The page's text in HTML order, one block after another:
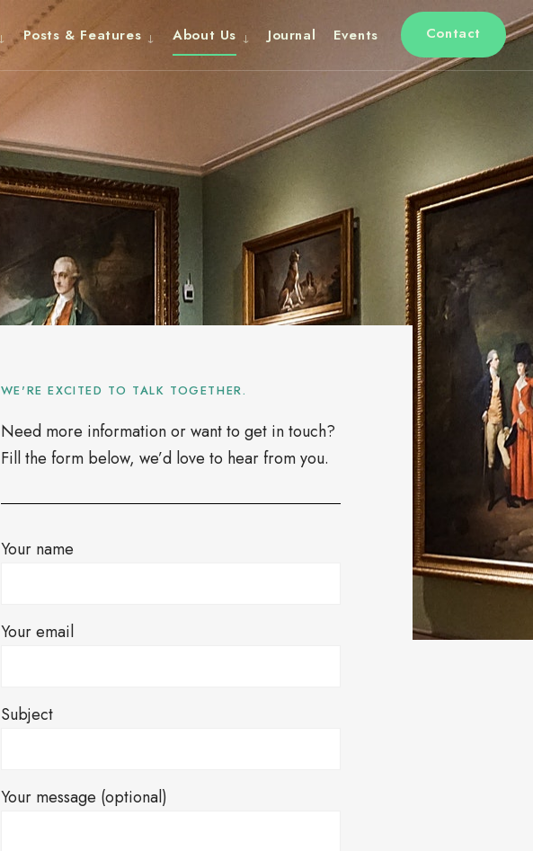
Posts & Features About Us Journal Events Contact
WE'RE EXCITED TO TALK TOGETHER.
Need more information or want to get in touch?
Fill the form below, we’d love to hear from you.
Your name
Your email
Subject
Your message (optional)